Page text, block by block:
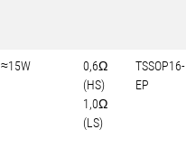
≈15W
0,6Ω
(HS)
1,0Ω
(LS)
TSSOP16-
EP